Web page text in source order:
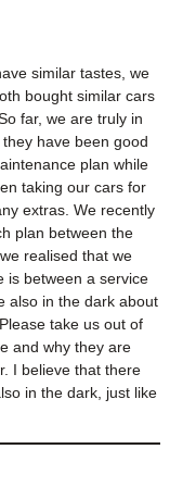
similar tastes, we
bought similar cars
far, we are truly in
have been good
plan while
taking our cars for
extras. We recently
plan between the
realised that we
is between a service
also in the dark about
take us out of
and why they are
I believe that there
in the dark, just like